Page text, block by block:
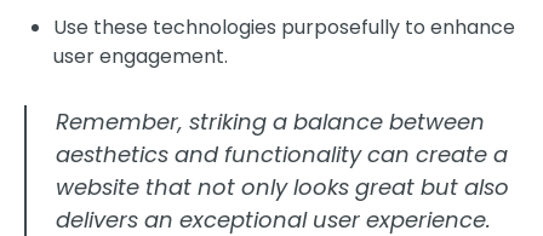
Use these technologies purposefully to enhance
user engagement.
Remember, striking a balance between
aesthetics and functionality can create a
website that not only looks great but also
delivers an exceptional user experience.